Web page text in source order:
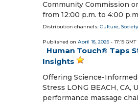
Community Commission
from 12:00 p.m. to 4:00
Distribution channels: Culture,
Published on April 16, 2026 - 17:19 GMT
Human Touch® Taps
Insights
Offering Science-
Stress LONG BEACH,
performance massage